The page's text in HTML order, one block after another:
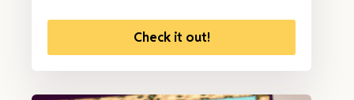
Check it out!